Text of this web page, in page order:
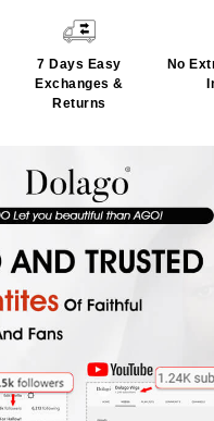
7 Days Easy
Exchanges &
Returns
No